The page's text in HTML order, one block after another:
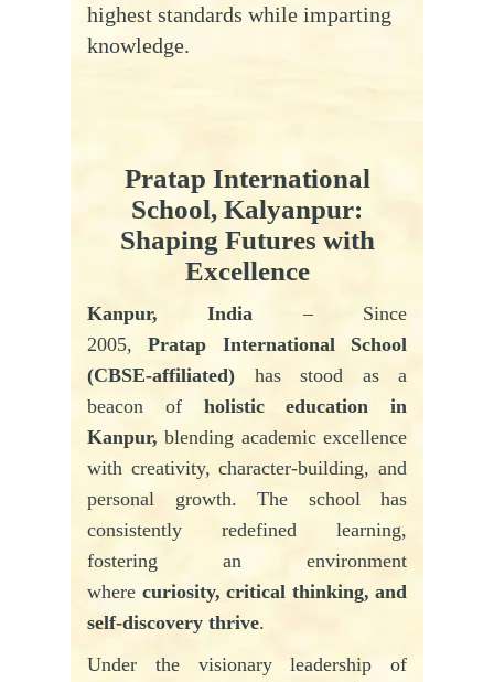
highest standards while imparting
knowledge.
Pratap International
School, Kalyanpur:
Shaping Futures with
Excellence
Kanpur, India – Since
2005,Pratap International School
(CBSE-affiliated) has stood as a
beacon ofholistic education in
Kanpur, blending academic excellence
with creativity, character-building, and
personal growth. The school has
consistently redefined learning,
fostering an environment
where curiosity, critical thinking, and
self-discovery thrive.
Under the visionary leadership of